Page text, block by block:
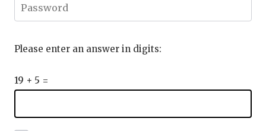
Please enter an answer in digits:
19 + 5 =